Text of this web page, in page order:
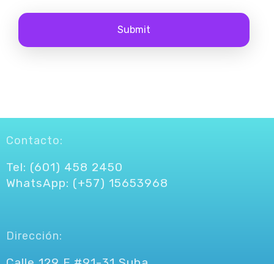
Contacto:
Tel: (601) 458 2450
WhatsApp: (+57) 15653968
Dirección: